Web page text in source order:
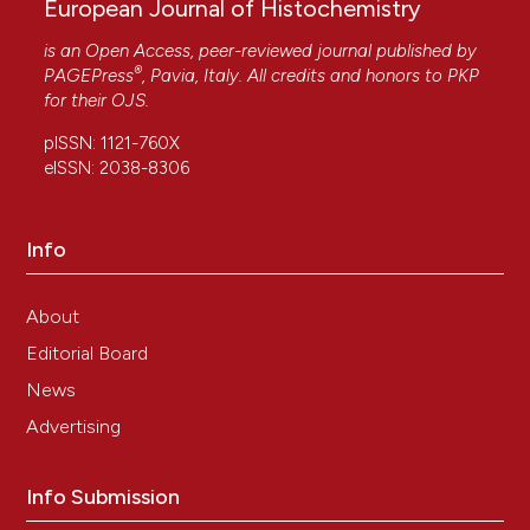
European Journal of Histochemistry
is an Open Access, peer-reviewed journal published by
PAGEPress®, Pavia, Italy. All credits and honors to PKP
for their OJS.
pISSN: 1121-760X
eISSN: 2038-8306
Info
About
Editorial Board
News
Advertising
Info Submission